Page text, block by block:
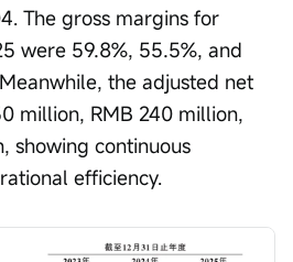
The gross margins for
were 59.8%, 55.5%, and
the adjusted net
million, RMB 240 million,
showing continuous
efficiency.